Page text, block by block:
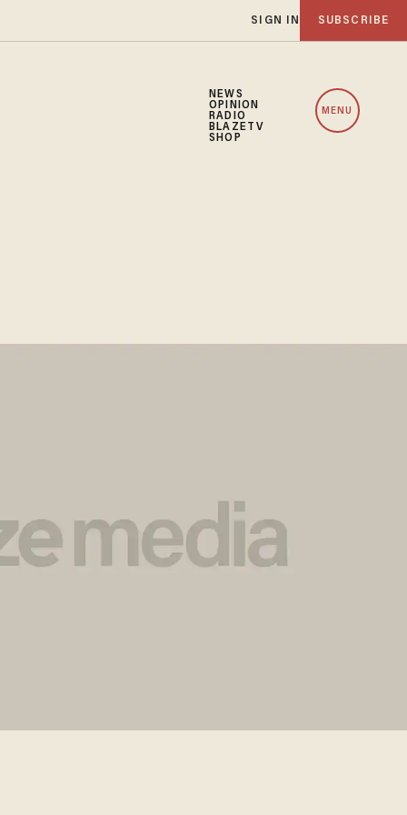
SIGN IN SUBSCRIBE
NEWS
OPINION
RADIO
BLAZETV
SHOP
MENU